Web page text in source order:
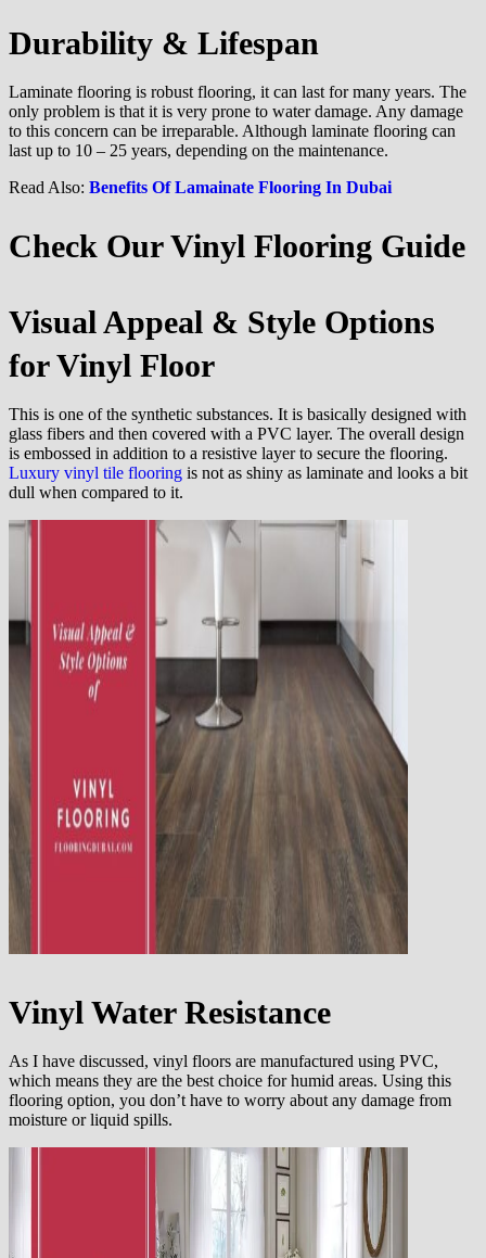
Durability & Lifespan
Laminate flooring is robust flooring, it can last for many years. The
only problem is that it is very prone to water damage. Any damage
to this concern can be irreparable. Although laminate flooring can
last up to 10 – 25 years, depending on the maintenance.
Read Also: Benefits Of Lamainate Flooring In Dubai
Check Our Vinyl Flooring Guide
Visual Appeal & Style Options
for Vinyl Floor
This is one of the synthetic substances. It is basically designed with
glass fibers and then covered with a PVC layer. The overall design
is embossed in addition to a resistive layer to secure the flooring.
Luxury vinyl tile flooring is not as shiny as laminate and looks a bit
dull when compared to it.
Vinyl Water Resistance
As I have discussed, vinyl floors are manufactured using PVC,
which means they are the best choice for humid areas. Using this
flooring option, you don’t have to worry about any damage from
moisture or liquid spills.